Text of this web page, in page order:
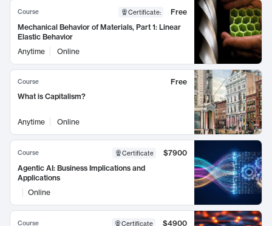
Course Certificate:
Free
Mechanical Behavior of Materials, Part 1: Linear
Elastic Behavior
Anytime
Online
Course
Free
What is Capitalism?
Anytime Online
Course Certificate
$7900
Agentic AI: Business Implications and
Applications
Online
Course Certificate
$4900